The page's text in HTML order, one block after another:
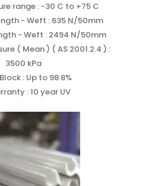
range : -30 C to +75 C
- Weft : 635 N/50mm
- Weft : 2494 N/50mm
( Mean ) ( AS 2001.2.4 ) :
3500 kPa
: Up to 98.8%
: 10 year UV